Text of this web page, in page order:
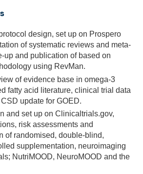
design, set up on Prospero
of systematic reviews and meta-
up and publication of based on
using RevMan.
of evidence base in omega-3
fatty acid literature, clinical trial data
update for GOED.
and set up on Clinicaltrials.gov,
risk assessments and
of randomised, double-blind,
supplementation, neuroimaging
NutriMOOD, NeuroMOOD and the